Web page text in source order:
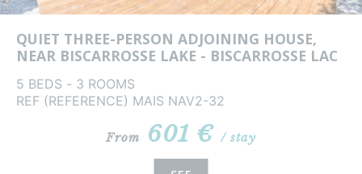
QUIET THREE-PERSON ADJOINING HOUSE,
NEAR BISCARROSSE LAKE - BISCARROSSE LAC
5 BEDS - 3 ROOMS
REF (REFERENCE) MAIS NAV2-32
From 601 €/ stay